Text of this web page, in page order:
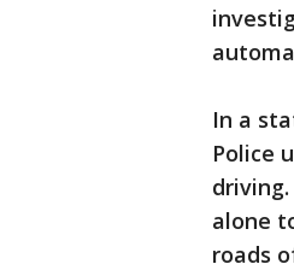
In a
Police
alone
roads